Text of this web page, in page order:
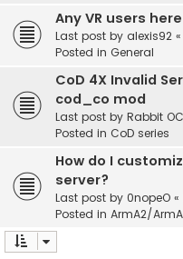
Any VR users
Last post by alexis92 «
Posted in General
CoD 4X Invalid
cod_co mod
Last post by Rabbit
Posted in CoD series
How do I
server?
Last post by 0nopeO «
Posted in ArmA2/